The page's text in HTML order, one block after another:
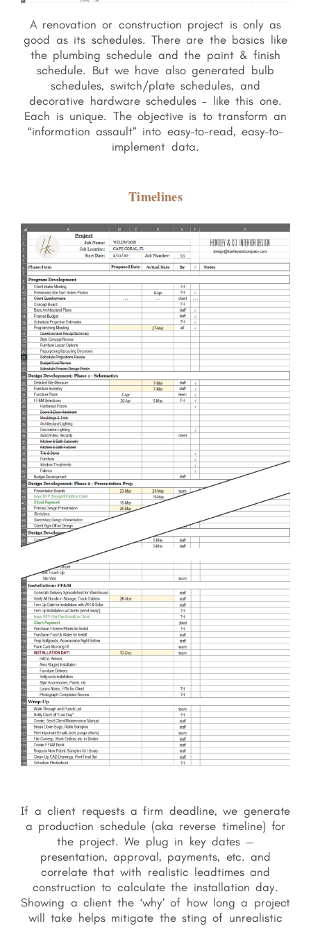
A renovation or construction project is only as
good as its schedules. There are the basics like
the plumbing schedule and the paint & finish
schedule. But we have also generated bulb
schedules, switch/plate schedules, and
decorative hardware schedules – like this one.
Each is unique. The objective is to transform an
“information assault” into easy-to-read, easy-to-
implement data.
Timelines
If a client requests a firm deadline, we generate
a production schedule (aka reverse timeline) for
the project. We plug in key dates —
presentation, approval, payments, etc. and
correlate that with realistic leadtimes and
construction to calculate the installation day.
Showing a client the ‘why’ of how long a project
will take helps mitigate the sting of unrealistic